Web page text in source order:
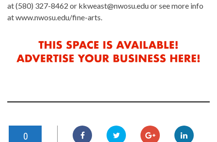
at (580) 327-8462 or kkweast@nwosu.edu or see more info
at www.nwosu.edu/fine-arts.
0